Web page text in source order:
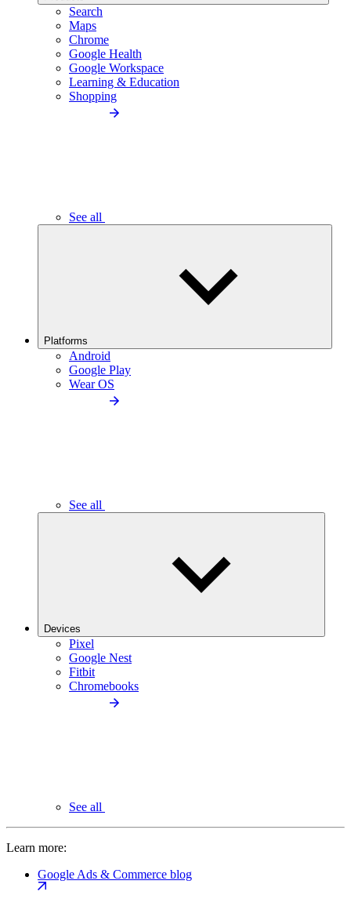
Search
Maps
Chrome
Google Health
Google Workspace
Learning & Education
Shopping
See all
Platforms
Android
Google Play
Wear OS
See all
Devices
Pixel
Google Nest
Fitbit
Chromebooks
See all
Learn more:
Google Ads & Commerce blog